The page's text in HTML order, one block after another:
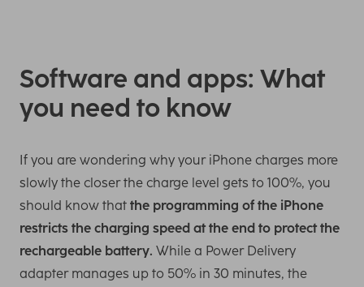
Software and apps: What
you need to know
If you are wondering why your iPhone charges more
slowly the closer the charge level gets to 100%, you
should know that the programming of the iPhone
restricts the charging speed at the end to protect the
rechargeable battery. While a Power Delivery
adapter manages up to 50% in 30 minutes, the